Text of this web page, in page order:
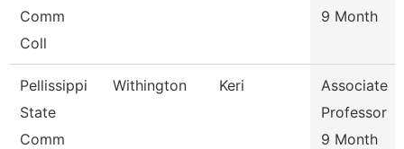
Comm
Coll
9 Month
Pellissippi
State
Comm
Withington Keri
Associate
Professor
9 Month